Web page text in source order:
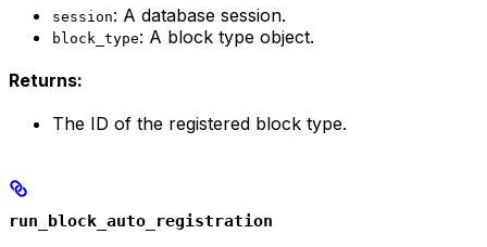
session: A database session.
block_type: A block type object.
Returns:
The ID of the registered block type.
run_block_auto_registration